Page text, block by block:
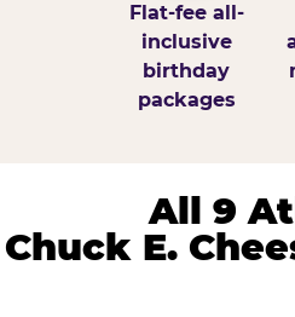
Flat-fee all-
inclusive
birthday
packages
All 9
Chuck E.